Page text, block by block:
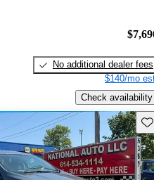
No additional dealer fees
$140/mo
Check availability